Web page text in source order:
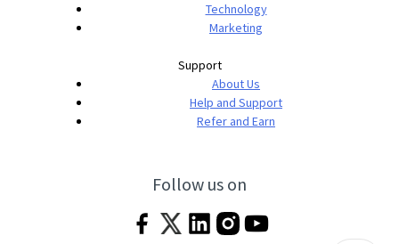
Technology
Marketing
Support
About Us
Help and Support
Refer and Earn
Follow us on